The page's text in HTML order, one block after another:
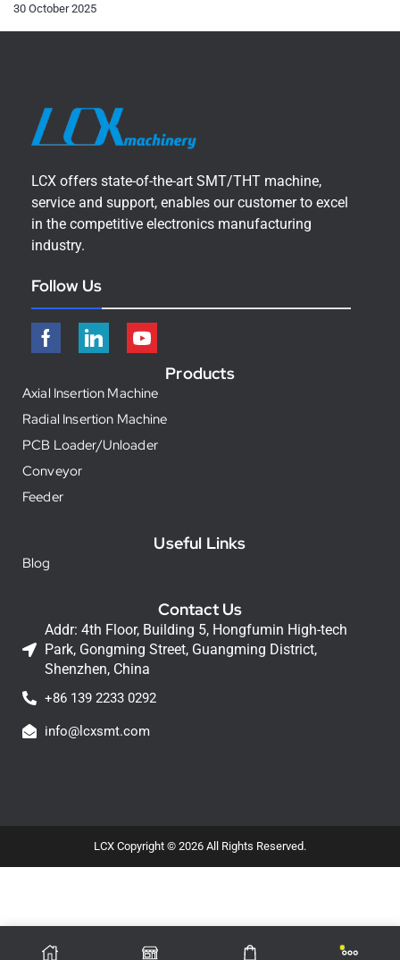
30 October 2025
LCX offers state-of-the-art SMT/THT machine,
service and support, enables our customer to excel
in the competitive electronics manufacturing
industry.
Follow Us
Products
Axial Insertion Machine
Radial Insertion Machine
PCB Loader/Unloader
Conveyor
Feeder
Useful Links
Blog
Contact Us
Addr: 4th Floor, Building 5, Hongfumin High-tech
Park, Gongming Street, Guangming District,
Shenzhen, China
+86 139 2233 0292
info@lcxsmt.com
LCX Copyright © 2026 All Rights Reserved.